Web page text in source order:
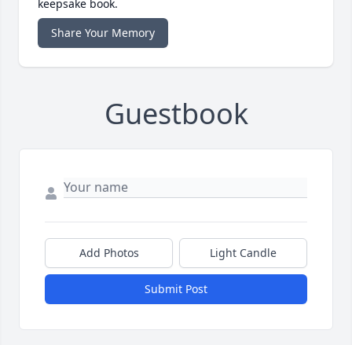
keepsake book.
Share Your Memory
Guestbook
Add Photos Light Candle
Submit Post